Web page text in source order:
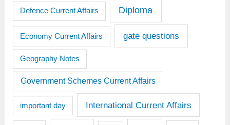
Defence Current Affairs Diploma
Economy Current Affairs gate questions
Geography Notes
Government Schemes Current Affairs
important day International Current Affairs